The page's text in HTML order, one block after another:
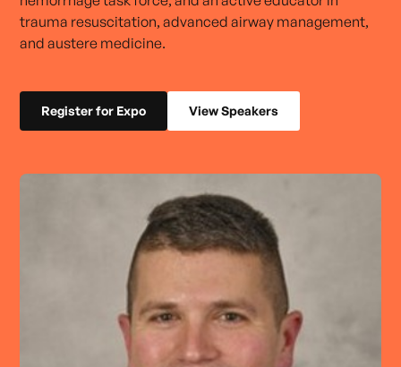
trauma resuscitation, advanced airway management,
and austere medicine.
Register for Expo View Speakers